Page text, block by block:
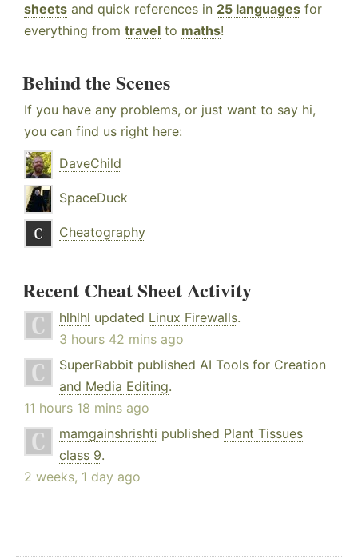
sheets and quick references in 25 languages for
everything from travel to maths!
Behind the Scenes
If you have any problems, or just want to say hi,
you can find us right here:
DaveChild
SpaceDuck
Cheatography
Recent Cheat Sheet Activity
hlhlhl updated Linux Firewalls.
3 hours 42 mins ago
SuperRabbit published AI Tools for Creation
and Media Editing.
11 hours 18 mins ago
mamgainshrishti published Plant Tissues
class 9.
2 weeks, 1 day ago